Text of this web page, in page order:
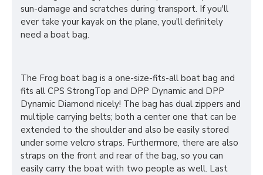
sun-damage and scratches during transport. If you'll
ever take your kayak on the plane, you'll definitely
need a boat bag.
The Frog boat bag is a one-size-fits-all boat bag and
fits all CPS StrongTop and DPP Dynamic and DPP
Dynamic Diamond nicely! The bag has dual zippers and
multiple carrying belts; both a center one that can be
extended to the shoulder and also be easily stored
under some velcro straps. Furthermore, there are also
straps on the front and rear of the bag, so you can
easily carry the boat with two people as well. Last